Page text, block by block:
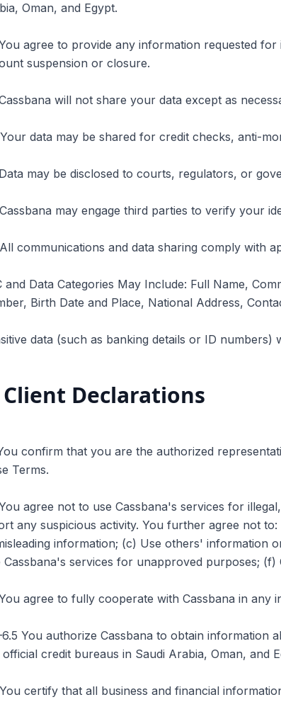
Oman, and Egypt.
agree to provide any information requested
suspension or closure.
will not share your data except as
data may be shared for credit checks, anti-
may be disclosed to courts, regulators, or
may engage third parties to verify your
communications and data sharing comply with
and Data Categories May Include: Full Name,
Birth Date and Place, National Address,
data (such as banking details or ID
Client Declarations
confirm that you are the authorized
Terms.
agree not to use Cassbana's services for
any suspicious activity. You further agree not
information; (c) Use others' information
Cassbana's services for unapproved purposes;
agree to fully cooperate with Cassbana in any
You authorize Cassbana to obtain
official credit bureaus in Saudi Arabia, Oman, and
certify that all business and financial